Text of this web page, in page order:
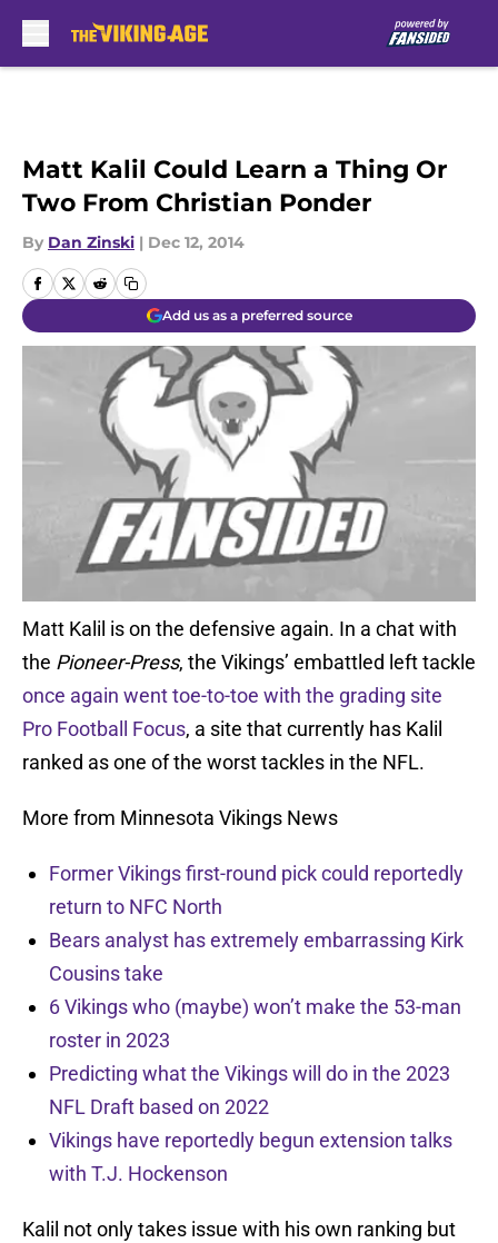
Matt Kalil Could Learn a Thing Or
Two From Christian Ponder
By Dan Zinski | Dec 12, 2014
Add us as a preferred source
Matt Kalil is on the defensive again. In a chat with
the Pioneer-Press, the Vikings’ embattled left tackle
once again went toe-to-toe with the grading site
Pro Football Focus, a site that currently has Kalil
ranked as one of the worst tackles in the NFL.
More from Minnesota Vikings News
Former Vikings first-round pick could reportedly
return to NFC North
Bears analyst has extremely embarrassing Kirk
Cousins take
6 Vikings who (maybe) won’t make the 53-man
roster in 2023
Predicting what the Vikings will do in the 2023
NFL Draft based on 2022
Vikings have reportedly begun extension talks
with T.J. Hockenson
Kalil not only takes issue with his own ranking but